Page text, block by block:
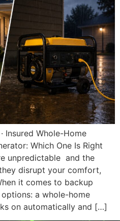
Insured Whole-Home
Which One Is Right
unpredictable and the
disrupt your comfort,
it comes to backup
a whole-home
on automatically and […]